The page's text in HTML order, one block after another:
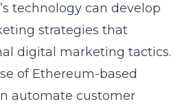
technology can develop
strategies that
digital marketing tactics.
of Ethereum-based
automate customer